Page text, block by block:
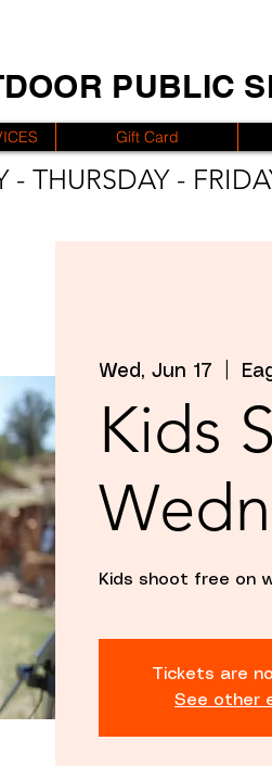
PUBLIC
Gift Card
THURSDAY -
Wed, Jun 17
Kids
Kids shoot free on
Tickets are
See other